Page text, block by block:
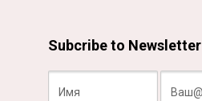
Subcribe to Newsletter